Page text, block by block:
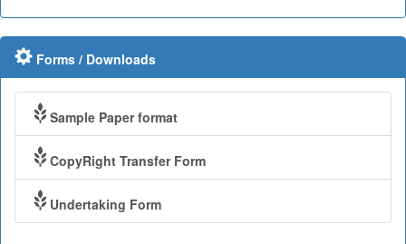
Forms / Downloads
Sample Paper format
CopyRight Transfer Form
Undertaking Form